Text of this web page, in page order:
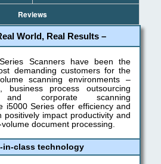
Reviews
World, Real Results –
Scanners have been the
demanding customers for the
scanning environments –
business process outsourcing
and corporate scanning
i5000 Series offer efficiency and
positively impact productivity and
document processing.
in-class technology